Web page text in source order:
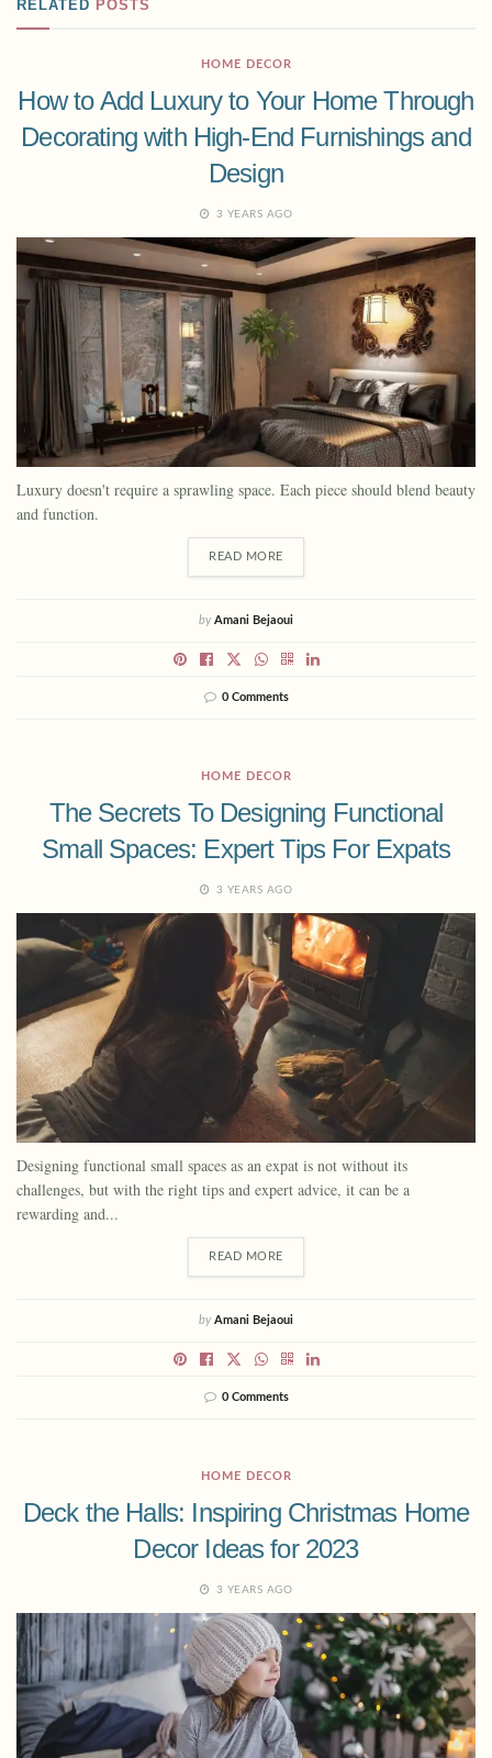
RELATED POSTS
HOME DECOR
How to Add Luxury to Your Home Through
Decorating with High-End Furnishings and
Design
3 YEARS AGO
Luxury doesn't require a sprawling space. Each piece should blend beauty
and function.
READ MORE
by Amani Bejaoui
0 Comments
HOME DECOR
The Secrets To Designing Functional
Small Spaces: Expert Tips For Expats
3 YEARS AGO
Designing functional small spaces as an expat is not without its
challenges, but with the right tips and expert advice, it can be a
rewarding and...
READ MORE
by Amani Bejaoui
0 Comments
HOME DECOR
Deck the Halls: Inspiring Christmas Home
Decor Ideas for 2023
3 YEARS AGO